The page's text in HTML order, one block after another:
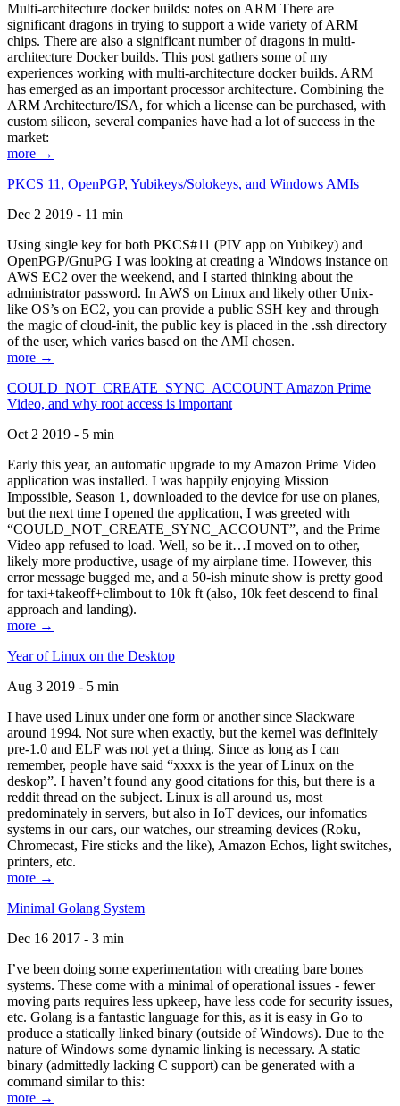
Multi-architecture docker builds: notes on ARM There are
significant dragons in trying to support a wide variety of ARM
chips. There are also a significant number of dragons in multi-
architecture Docker builds. This post gathers some of my
experiences working with multi-architecture docker builds. ARM
has emerged as an important processor architecture. Combining the
ARM Architecture/ISA, for which a license can be purchased, with
custom silicon, several companies have had a lot of success in the
market:
more →
PKCS 11, OpenPGP, Yubikeys/Solokeys, and Windows AMIs
Dec 2 2019 - 11 min
Using single key for both PKCS#11 (PIV app on Yubikey) and
OpenPGP/GnuPG I was looking at creating a Windows instance on
AWS EC2 over the weekend, and I started thinking about the
administrator password. In AWS on Linux and likely other Unix-
like OS’s on EC2, you can provide a public SSH key and through
the magic of cloud-init, the public key is placed in the .ssh directory
of the user, which varies based on the AMI chosen.
more →
COULD_NOT_CREATE_SYNC_ACCOUNT Amazon Prime
Video, and why root access is important
Oct 2 2019 - 5 min
Early this year, an automatic upgrade to my Amazon Prime Video
application was installed. I was happily enjoying Mission
Impossible, Season 1, downloaded to the device for use on planes,
but the next time I opened the application, I was greeted with
“COULD_NOT_CREATE_SYNC_ACCOUNT”, and the Prime
Video app refused to load. Well, so be it…I moved on to other,
likely more productive, usage of my airplane time. However, this
error message bugged me, and a 50-ish minute show is pretty good
for taxi+takeoff+climbout to 10k ft (also, 10k feet descend to final
approach and landing).
more →
Year of Linux on the Desktop
Aug 3 2019 - 5 min
I have used Linux under one form or another since Slackware
around 1994. Not sure when exactly, but the kernel was definitely
pre-1.0 and ELF was not yet a thing. Since as long as I can
remember, people have said “xxxx is the year of Linux on the
deskop”. I haven’t found any good citations for this, but there is a
reddit thread on the subject. Linux is all around us, most
predominately in servers, but also in IoT devices, our infomatics
systems in our cars, our watches, our streaming devices (Roku,
Chromecast, Fire sticks and the like), Amazon Echos, light switches,
printers, etc.
more →
Minimal Golang System
Dec 16 2017 - 3 min
I’ve been doing some experimentation with creating bare bones
systems. These come with a minimal of operational issues - fewer
moving parts requires less upkeep, have less code for security issues,
etc. Golang is a fantastic language for this, as it is easy in Go to
produce a statically linked binary (outside of Windows). Due to the
nature of Windows some dynamic linking is necessary. A static
binary (admittedly lacking C support) can be generated with a
command similar to this:
more →